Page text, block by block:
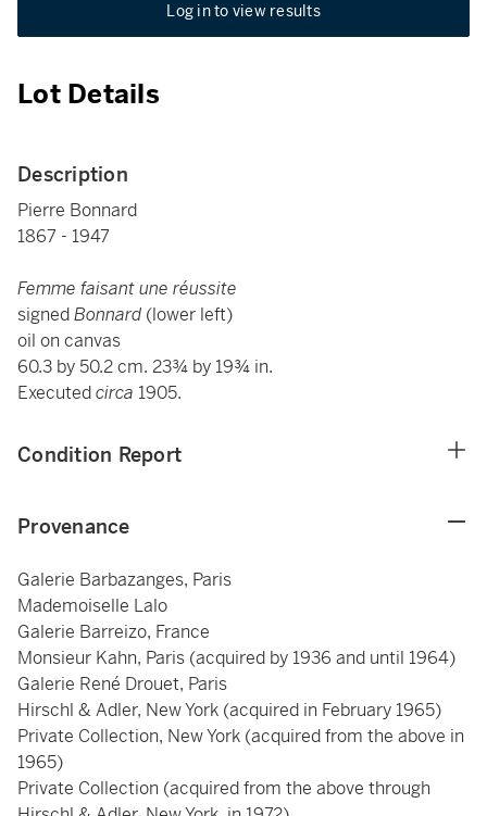
Log in to view results
Lot Details
Description
Pierre Bonnard
1867 - 1947
Femme faisant une réussite
signedBonnard (lower left)
oil on canvas
60.3 by 50.2 cm. 23¾ by 19¾ in.
Executedcirca 1905.
Condition Report
Provenance
Galerie Barbazanges, Paris
Mademoiselle Lalo
Galerie Barreizo, France
Monsieur Kahn, Paris (acquired by 1936 and until 1964)
Galerie René Drouet, Paris
Hirschl & Adler, New York (acquired in February 1965)
Private Collection, New York (acquired from the above in
1965)
Private Collection (acquired from the above through